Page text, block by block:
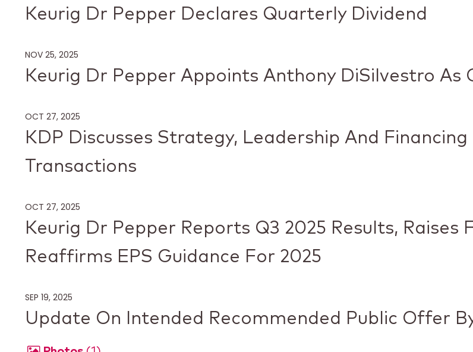
Keurig Dr Pepper Declares Quarterly Dividend
NOV 25, 2025
Keurig Dr Pepper Appoints Anthony DiSilvestro As
OCT 27, 2025
KDP Discusses Strategy, Leadership And
Transactions
OCT 27, 2025
Keurig Dr Pepper Reports Q3 2025 Results, Raises
Reaffirms EPS Guidance For 2025
SEP 19, 2025
Update On Intended Recommended Public Offer